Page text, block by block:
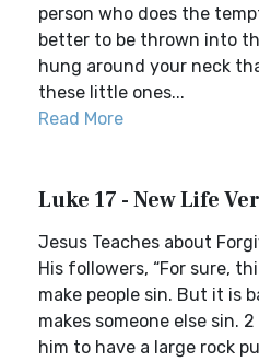
person who does the
better to be thrown into
hung around your neck
these little ones...
Read More
Luke 17 - New Life
Jesus Teaches about
His followers, “For sure,
make people sin. But it is
makes someone else sin.
him to have a large rock